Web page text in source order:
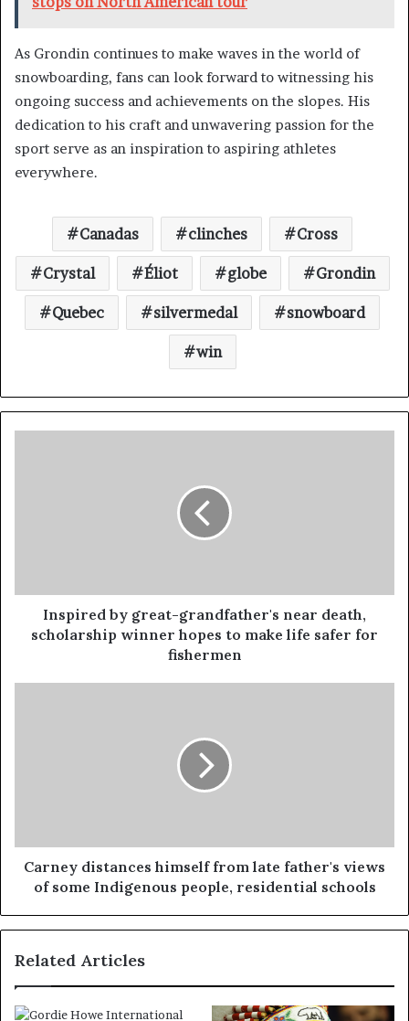
As Grondin continues to make waves in the world of
snowboarding, fans can look forward to witnessing his
ongoing success and achievements on the slopes. His
dedication to his craft and unwavering passion for the
sport serve as an inspiration to aspiring athletes
everywhere.
Canadas clinches Cross
Crystal Éliot globe Grondin
Quebec silvermedal snowboard
win
Inspired by great-grandfather's near death,
scholarship winner hopes to make life safer for
fishermen
Carney distances himself from late father's views
of some Indigenous people, residential schools
Related Articles